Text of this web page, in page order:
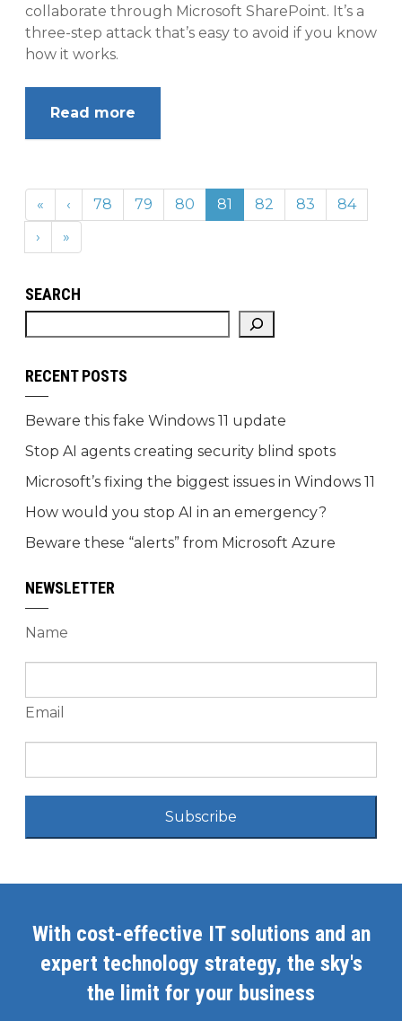
collaborate through Microsoft SharePoint. It’s a
three-step attack that’s easy to avoid if you know
how it works.
Read more
« ‹ 78 79 80 81 82 83
84
›
»
SEARCH
RECENT POSTS
Beware this fake Windows 11 update
Stop AI agents creating security blind spots
Microsoft’s fixing the biggest issues in Windows 11
How would you stop AI in an emergency?
Beware these “alerts” from Microsoft Azure
NEWSLETTER
Name
Email
Subscribe
With cost-effective IT solutions and an
expert technology strategy, the sky's
the limit for your business